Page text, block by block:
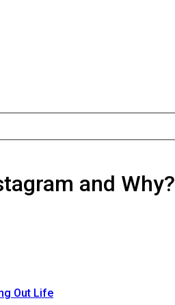
and Why?
Out Life